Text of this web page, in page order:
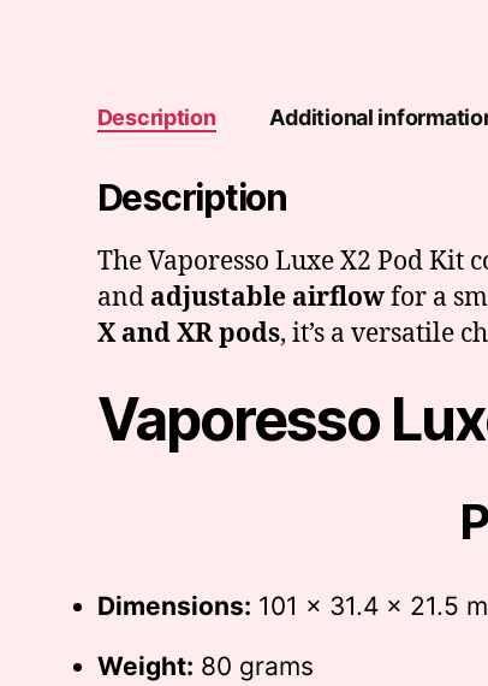
Description Additional
Description
The Vaporesso Luxe X2 Pod
and adjustable airflowfor a
X and XR pods, it’s a versatile
Vaporesso
Dimensions: 101 x 31.4 x 21.5
Weight: 80 grams